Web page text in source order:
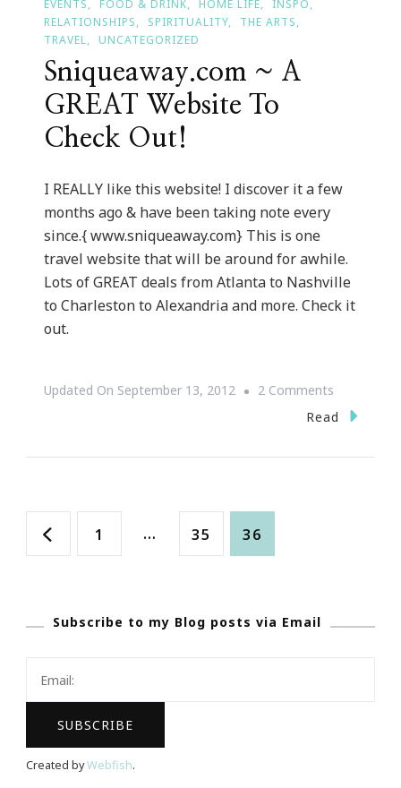
EVENTS
FOOD & DRINK HOME LIFE
INSPO
RELATIONSHIPS
SPIRITUALITY
THE ARTS
TRAVEL
UNCATEGORIZED
Sniqueaway.com ~ A
GREAT Website To
Check Out!
I REALLY like this website! I discover it a few
months ago & have been taking note every
since.{ www.sniqueaway.com} This is one
travel website that will be around for awhile.
Lots of GREAT deals from Atlanta to Nashville
to Charleston to Alexandria and more. Check it
out.
Updated On September 13, 2012 2 Comments
Read
PostsPage
1 … Page
35 Page
36
Subscribe to my Blog posts via Email
Created byWebfish.